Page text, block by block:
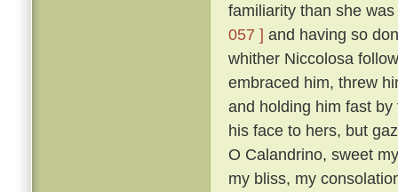
familiarity than she
057 ] and having so
whither Niccolosa
embraced him, threw
and holding him fast
his face to hers, but
O Calandrino, sweet
my bliss, my